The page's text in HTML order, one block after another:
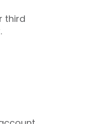
third